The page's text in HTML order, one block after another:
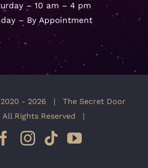
– 10 am – 4 pm
– By Appointment
- 2026 | The Secret Door
Rights Reserved |
Facebook
Instagram
Tiktok
YouTube